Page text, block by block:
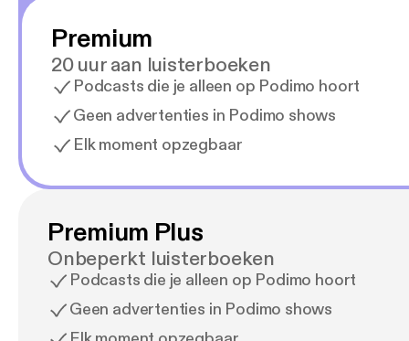
Premium
20 uur aan luisterboeken
Podcasts die je alleen op Podimo hoort
Geen advertenties in Podimo shows
Elk moment opzegbaar
Premium Plus
Onbeperkt luisterboeken
Podcasts die je alleen op Podimo hoort
Geen advertenties in Podimo shows